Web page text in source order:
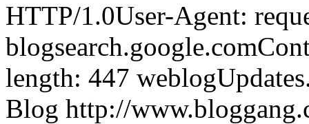
HTTP/1.0User-Agent:
length: 447
Blog http://